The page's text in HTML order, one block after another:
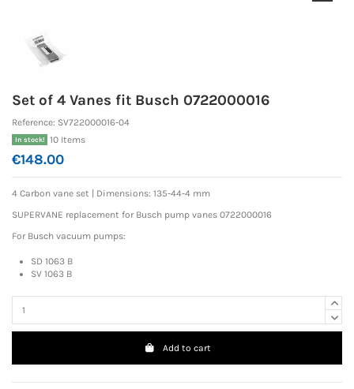
Set of 4 Vanes fit Busch 0722000016
Reference: SV722000016-04
In stock! 10 Items
€148.00
4 Carbon vane set | Dimensions: 135-44-4 mm
SUPERVANE replacement for Busch pump vanes 0722000016
For Busch vacuum pumps:
SD 1063 B
SV 1063 B
Add to cart